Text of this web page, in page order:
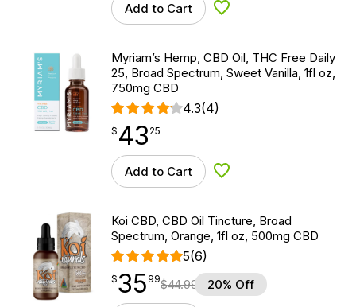
Add to Cart Add to Wishlist
Myriam’s Hemp, CBD Oil, THC Free Daily
25, Broad Spectrum, Sweet Vanilla, 1fl oz,
750mg CBD
4.3(4)
$ 43.25
$ 43
point 25
Add to Cart Add to Wishlist
Koi CBD, CBD Oil Tincture, Broad
Spectrum, Orange, 1fl oz, 500mg CBD
5(6)
$35.99
$35
point 99$44.99 20% Off